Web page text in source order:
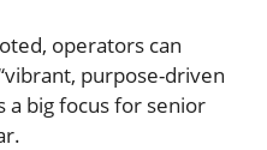
operators can
purpose-driven
a big focus for senior